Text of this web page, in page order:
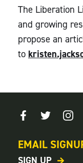
The Liberation
and growing
propose an
to
EMAIL
SIGN UP